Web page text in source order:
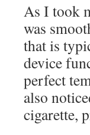
As I took
was
that is
device
perfect
also
cigarette,